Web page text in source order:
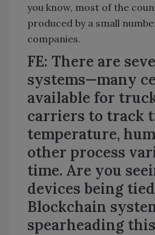
you know, most of the
produced by a small
companies.
FE: There are
systems—many
available for
carriers to track
temperature,
other process
time. Are you
devices being
Blockchain
spearheading